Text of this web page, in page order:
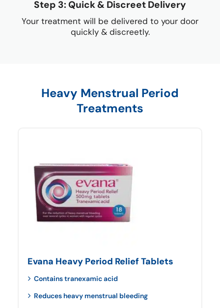
Step 3: Quick & Discreet Delivery
Your treatment will be delivered to your door
quickly & discreetly.
Heavy Menstrual Period
Treatments
Evana Heavy Period Relief Tablets
Contains tranexamic acid
Reduces heavy menstrual bleeding